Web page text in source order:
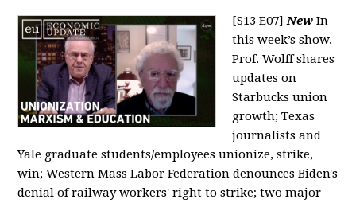
[S13 E07]New In
this week’s show,
Prof. Wolff shares
updates on
Starbucks union
growth; Texas
journalists and
Yale graduate students/employees unionize, strike,
win; Western Mass Labor Federation denounces Biden's
denial of railway workers' right to strike; two major